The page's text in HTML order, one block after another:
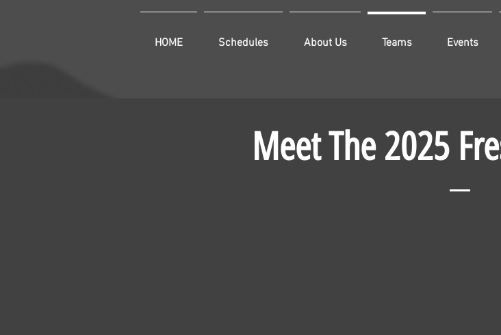
HOME Schedules About Us Teams Events
Meet The 2025